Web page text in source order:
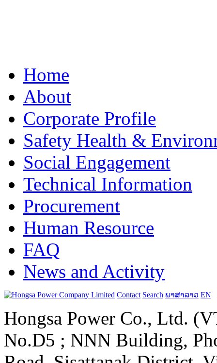
Home
About
Corporate Profile
Safety Health &
Social Engagement
Technical Information
Procurement
Human Resource
FAQ
News and Activity
Contact Search ພາສາລາວ EN
Hongsa Power Co., Ltd.
No.D5 ; NNN Building,